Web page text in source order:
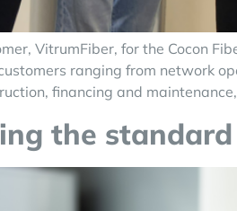
VitrumFiber, for the Cocon
ranging from network
financing and
the